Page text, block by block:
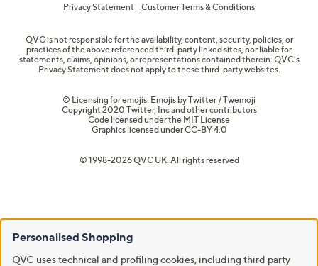
Privacy Statement Customer Terms & Conditions
QVC is not responsible for the availability, content, security, policies, or
practices of the above referenced third-party linked sites, nor liable for
statements, claims, opinions, or representations contained therein. QVC's
Privacy Statement does not apply to these third-party websites.
© Licensing for emojis: Emojis by Twitter / Twemoji
Copyright 2020 Twitter, Inc and other contributors
Code licensed under the MIT License
Graphics licensed underCC-BY 4.0
© 1998-2026 QVC UK. All rights reserved
Personalised Shopping
QVC uses technical and profiling cookies, including third party